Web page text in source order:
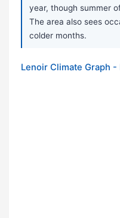
year, though summer
The area also sees
colder months.
Lenoir Climate Graph